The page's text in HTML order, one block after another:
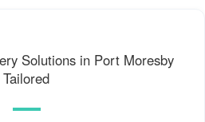
Solutions in Port Moresby
Tailored